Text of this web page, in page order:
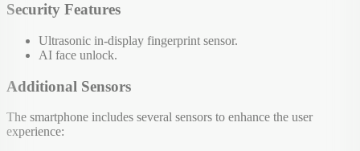
Security Features
Ultrasonic in-display fingerprint sensor.
AI face unlock.
Additional Sensors
The smartphone includes several sensors to enhance the user
experience: